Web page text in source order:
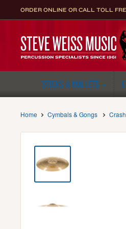
to
ORDER ONLINE OR CALL TOLL
Steve
Weiss
STICKS & MALLETS
Home Cymbals & Gongs